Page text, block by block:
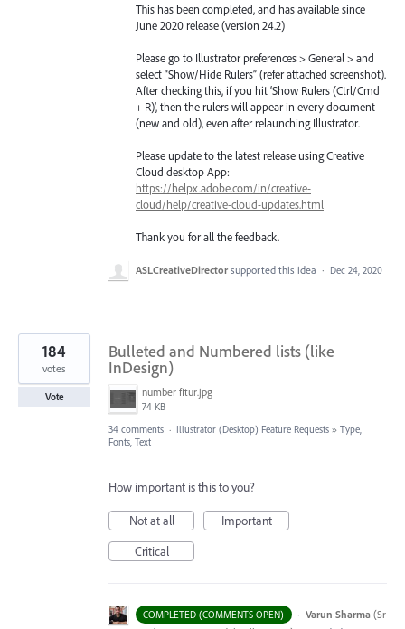
This has been completed, and has available since
June 2020 release (version 24.2)
Please go to Illustrator preferences > General > and
select “Show/Hide Rulers” (refer attached screenshot).
After checking this, if you hit ‘Show Rulers (Ctrl/Cmd
+ R)’, then the rulers will appear in every document
(new and old), even after relaunching Illustrator.
Please update to the latest release using Creative
Cloud desktop App:
https://helpx.adobe.com/in/creative-
cloud/help/creative-cloud-updates.html
Thank you for all the feedback.
ASLCreativeDirector supported this idea · Dec 24, 2020
Bulleted and Numbered lists (like
InDesign)
number fitur.jpg
74 KB
184
votes
Vote
34 comments · Illustrator (Desktop) Feature Requests » Type,
Fonts, Text
How important is this to you?
Not at all
Important
Critical
COMPLETED (COMMENTS OPEN) · Varun Sharma (Sr